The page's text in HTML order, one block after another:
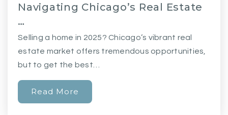
Navigating Chicago’s Real Estate
…
Selling a home in 2025? Chicago’s vibrant real
estate market offers tremendous opportunities,
but to get the best…
Read More